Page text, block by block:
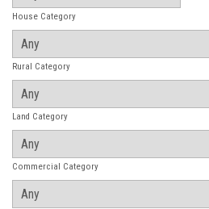
House Category
Rural Category
Land Category
Commercial Category